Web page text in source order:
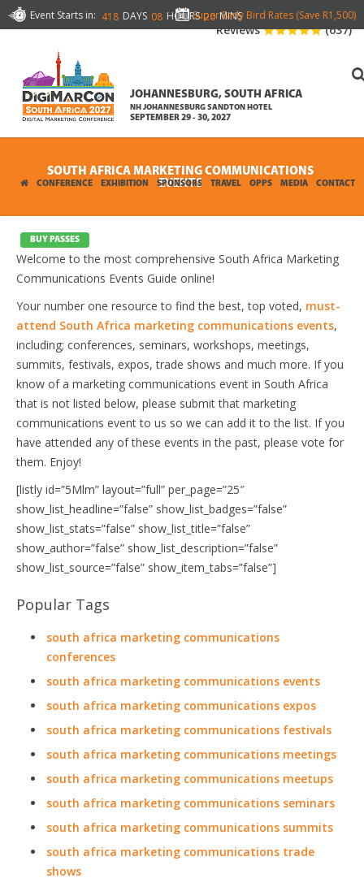
Event Starts in: 418 DAYS 08 HOURS 20 MINS
Super Early Bird Rates (Save R1,500)
JOHANNESBURG, SOUTH AFRICA
NH JOHANNESBURG SANDTON HOTEL
SEPTEMBER 29 - 30, 2027
Reviews (637)
CONFERENCE EXHIBITION SPONSORS TRAVEL OPPS MEDIA CONTACT
BUY PASSES
SOUTH AFRICA MARKETING COMMUNICATIONS
EVENTS
Welcome to the most comprehensive South Africa Marketing
Communications Events Guide online!
Your number one resource to find the best, top voted, must-
attend South Africa marketing communications events,
including; conferences, seminars, workshops, meetings,
summits, festivals, expos, trade shows and much more. If you
know of a marketing communications event in South Africa
that is not listed below, please submit that marketing
communications event to us so we can add it to the list. If you
have attended any of these events in the past, please vote for
them. Enjoy!
[listly id=”5Mlm” layout=”full” per_page=”25″
show_list_headline=”false” show_list_badges=”false”
show_list_stats=”false” show_list_title=”false”
show_author=”false” show_list_description=”false”
show_list_source=”false” show_item_tabs=”false”]
Popular Tags
south africa marketing communications
conferences
south africa marketing communications events
south africa marketing communications expos
south africa marketing communications festivals
south africa marketing communications meetings
south africa marketing communications meetups
south africa marketing communications seminars
south africa marketing communications summits
south africa marketing communications trade
shows